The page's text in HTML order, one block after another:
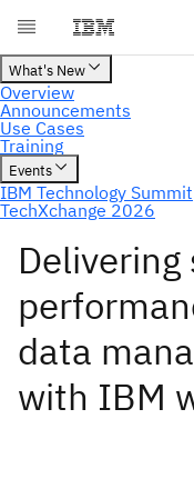
data
with IBM